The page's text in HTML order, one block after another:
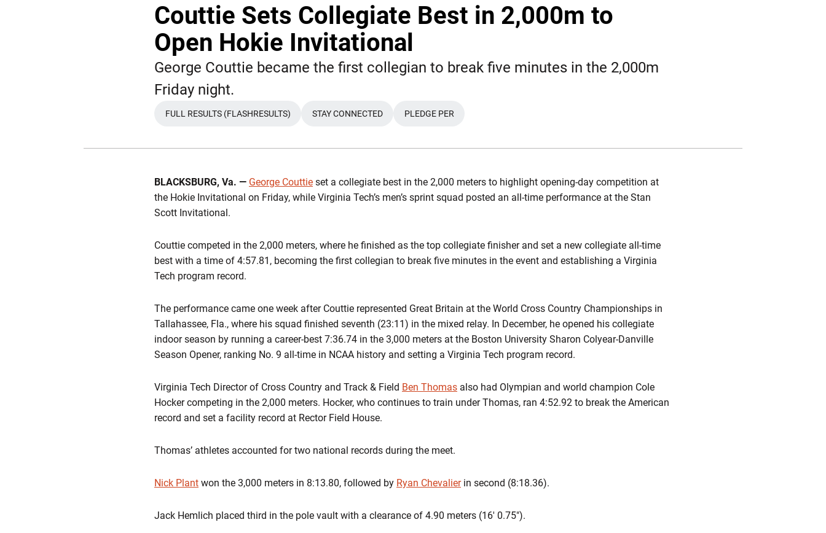
Couttie Sets Collegiate Best in 2,000m to
Open Hokie Invitational
George Couttie became the first collegian to break five minutes in the 2,000m
Friday night.
FULL RESULTS (FLASHRESULTS) STAY CONNECTED PLEDGE PER
BLACKSBURG, Va. — George Couttie set a collegiate best in the 2,000 meters to highlight opening-day competition at
the Hokie Invitational on Friday, while Virginia Tech’s men’s sprint squad posted an all-time performance at the Stan
Scott Invitational.
Couttie competed in the 2,000 meters, where he finished as the top collegiate finisher and set a new collegiate all-time
best with a time of 4:57.81 , becoming the first collegian to break five minutes in the event and establishing a Virginia
Tech program record.
The performance came one week after Couttie represented Great Britain at the World Cross Country Championships in
Tallahassee, Fla., where his squad finished seventh (23:11) in the mixed relay. In December, he opened his collegiate
indoor season by running a career-best 7:36.74 in the 3,000 meters at the Boston University Sharon Colyear-Danville
Season Opener, ranking No. 9 all-time in NCAA history and setting a Virginia Tech program record.
Virginia Tech Director of Cross Country and Track & Field Ben Thomas also had Olympian and world champion Cole
Hocker competing in the 2,000 meters. Hocker, who continues to train under Thomas, ran 4:52.92 to break the American
record and set a facility record at Rector Field House.
Thomas’ athletes accounted for two national records during the meet.
Nick Plant won the 3,000 meters in 8:13.80, followed by Ryan Chevalierin second (8:18.36).
Jack Hemlich placed third in the pole vault with a clearance of 4.90 meters (16' 0.75").